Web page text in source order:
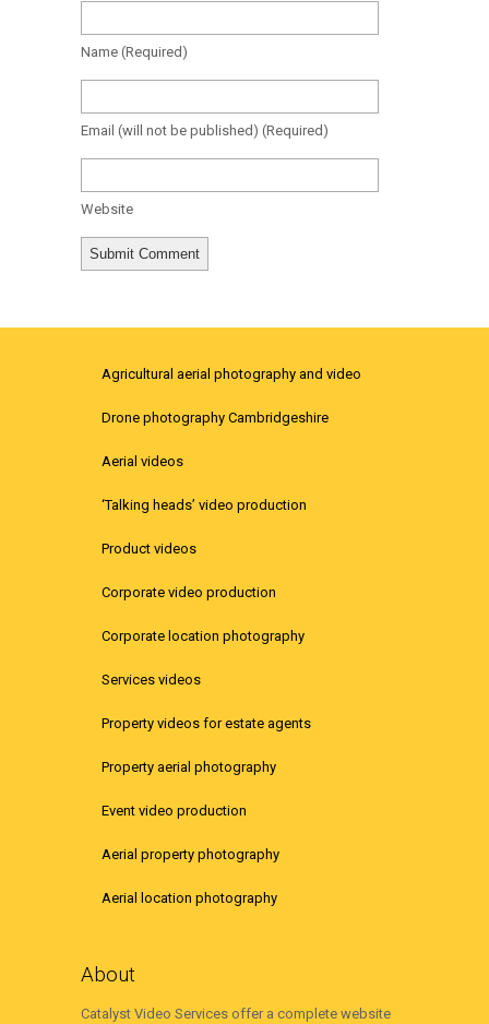
Name (required)
Email (will not be published) (required)
Website
Agricultural aerial photography and video
Drone photography Cambridgeshire
Aerial videos
‘Talking heads’ video production
Product videos
Corporate video production
Corporate location photography
Services videos
Property videos for estate agents
Property aerial photography
Event video production
Aerial property photography
Aerial location photography
About
Catalyst Video Services offer a complete website